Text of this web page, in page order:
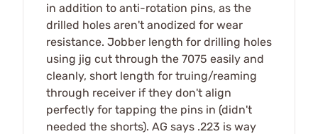
in addition to anti-rotation pins, as the
drilled holes aren't anodized for wear
resistance. Jobber length for drilling holes
using jig cut through the 7075 easily and
cleanly, short length for truing/reaming
through receiver if they don't align
perfectly for tapping the pins in (didn't
needed the shorts). AG says .223 is way